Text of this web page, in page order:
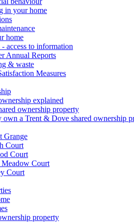
in your home
home
access to information
Annual Reports
& waste
Measures
explained
ownership property
own a Trent & Dove shared ownership
Grange
Court
Court
Court
Court
property